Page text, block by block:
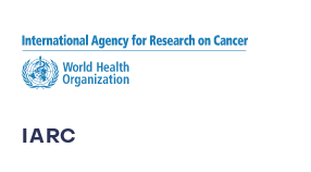
IARC